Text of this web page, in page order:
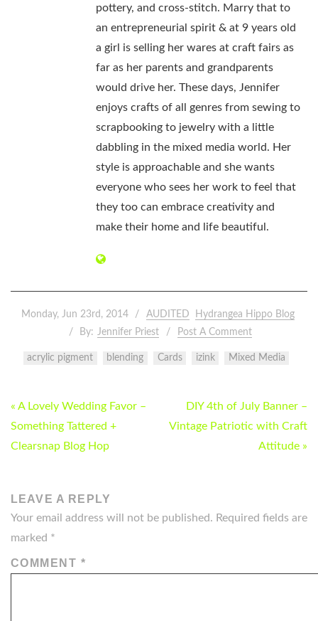
pottery, and cross-stitch. Marry that to
an entrepreneurial spirit & at 9 years old
a girl is selling her wares at craft fairs as
far as her parents and grandparents
would drive her. These days, Jennifer
enjoys crafts of all genres from sewing to
scrapbooking to jewelry with a little
dabbling in the mixed media world. Her
style is approachable and she wants
everyone who sees her work to feel that
they too can embrace creativity and
make their home and life beautiful.
Monday, Jun 23rd, 2014 AUDITED
Hydrangea Hippo Blog
By: Jennifer Priest Post A Comment
acrylic pigment blending Cards izink Mixed Media
POST
NAVIGATION
« A Lovely Wedding Favor –
Something Tattered +
Clearsnap Blog Hop
DIY 4th of July Banner –
Vintage Patriotic with Craft
Attitude »
LEAVE A REPLY
Your email address will not be published. Required fields are
marked *
COMMENT *